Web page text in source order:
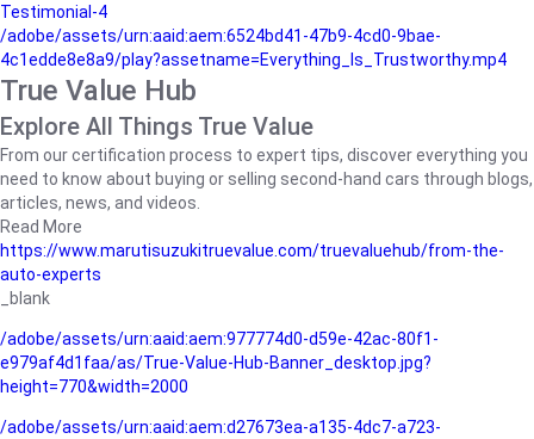
Testimonial-4
/adobe/assets/urn:aaid:aem:6524bd41-47b9-4cd0-9bae-
4c1edde8e8a9/play?assetname=Everything_Is_Trustworthy.mp4
True Value Hub
Explore All Things True Value
From our certification process to expert tips, discover everything you
need to know about buying or selling second-hand cars through blogs,
articles, news, and videos.
Read More
https://www.marutisuzukitruevalue.com/truevaluehub/from-the-
auto-experts
_blank
/adobe/assets/urn:aaid:aem:977774d0-d59e-42ac-80f1-
e979af4d1faa/as/True-Value-Hub-Banner_desktop.jpg?
height=770&width=2000
/adobe/assets/urn:aaid:aem:d27673ea-a135-4dc7-a723-